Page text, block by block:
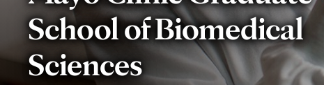
School of Biomedical
Sciences